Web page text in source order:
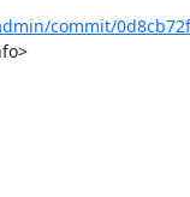
commit/